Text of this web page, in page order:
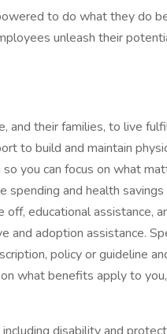
to do what they do
unleash their
and their families, to live
to build and maintain
you can focus on what
spending and health
educational assistance,
and adoption assistance.
policy or guideline
what benefits apply to